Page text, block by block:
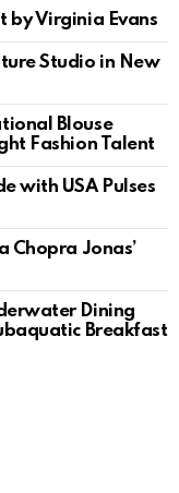
by Virginia Evans
Studio in New
Blouse
Fashion Talent
with USA Pulses
Chopra Jonas’
Dining
Breakfast